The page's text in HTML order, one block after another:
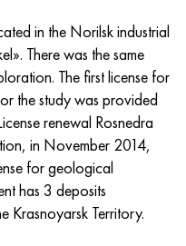
in the Norilsk industrial
There was the same
The first license for
the study was provided
renewal Rosnedra
in November 2014,
for geological
has 3 deposits
Krasnoyarsk Territory.
VD